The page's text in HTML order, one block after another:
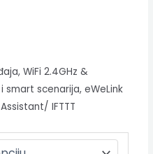
WiFi 2.4GHz &
scenarija, eWeLink
IFTTT